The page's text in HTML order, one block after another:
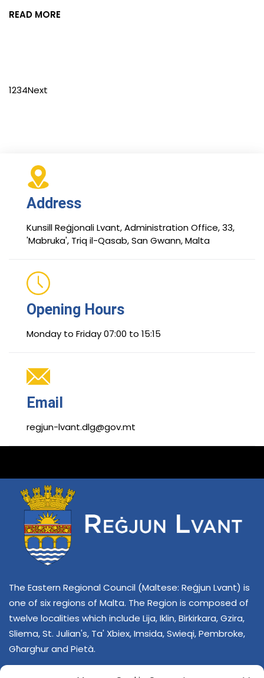
READ MORE
1234Next
Address
Kunsill Reġjonali Lvant, Administration Office, 33,
'Mabruka', Triq il-Qasab, San Gwann, Malta
Opening Hours
Monday to Friday 07:00 to 15:15
Email
regjun-lvant.dlg@gov.mt
The Eastern Regional Council (Maltese: Reġjun Lvant) is
one of six regions of Malta. The Region is composed of
twelve localities which include Lija, Iklin, Birkirkara, Gzira,
Sliema, St. Julian's, Ta' Xbiex, Imsida, Swieqi, Pembroke,
Għarghur and Pietà.